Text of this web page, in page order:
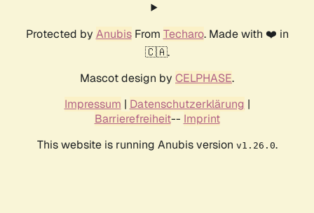
Protected by AnubisFrom Techaro. Made with ❤️ in
🇨🇦.
Mascot design by CELPHASE.
Impressum | Datenschutzerklärung |
Barrierefreiheit-- Imprint
This website is running Anubis version v1.26.0.